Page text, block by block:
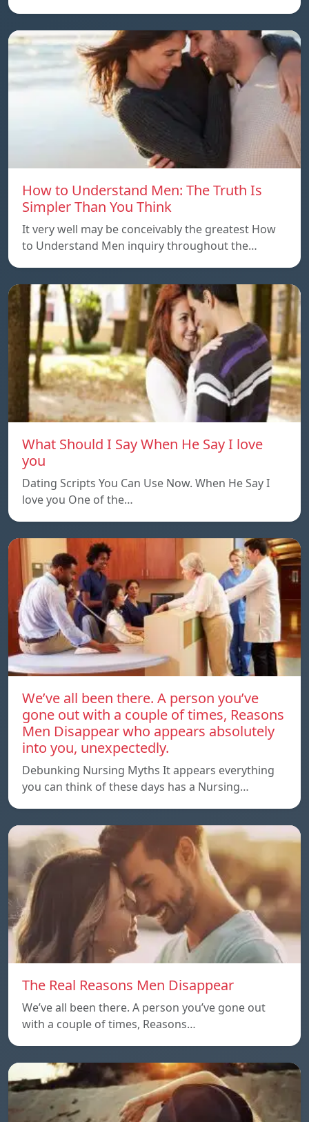
How to Understand Men: The Truth Is
Simpler Than You Think
It very well may be conceivably the greatest How
to Understand Men inquiry throughout the…
What Should I Say When He Say I love
you
Dating Scripts You Can Use Now. When He Say I
love you One of the…
We’ve all been there. A person you’ve
gone out with a couple of times, Reasons
Men Disappear who appears absolutely
into you, unexpectedly.
Debunking Nursing Myths It appears everything
you can think of these days has a Nursing…
The Real Reasons Men Disappear
We’ve all been there. A person you’ve gone out
with a couple of times, Reasons…